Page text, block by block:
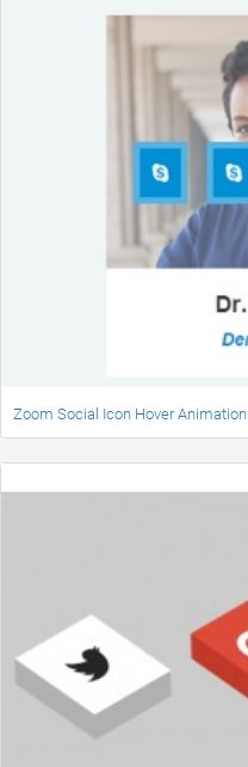
Zoom Social Icon Hover Animation